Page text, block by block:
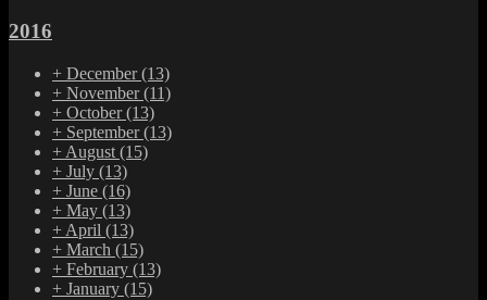
2016
+ December(13)
+ November(11)
+ October(13)
+ September(13)
+ August (15)
+ July (13)
+ June (16)
+ May (13)
+ April (13)
+ March (15)
+ February (13)
+ January (15)